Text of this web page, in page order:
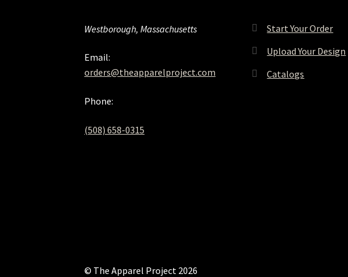
Westborough, Massachusetts
Email:
orders@theapparelproject.com
Phone:
(508) 658-0315‬
Start Your Order
Upload Your Design
Catalogs
© The Apparel Project 2026